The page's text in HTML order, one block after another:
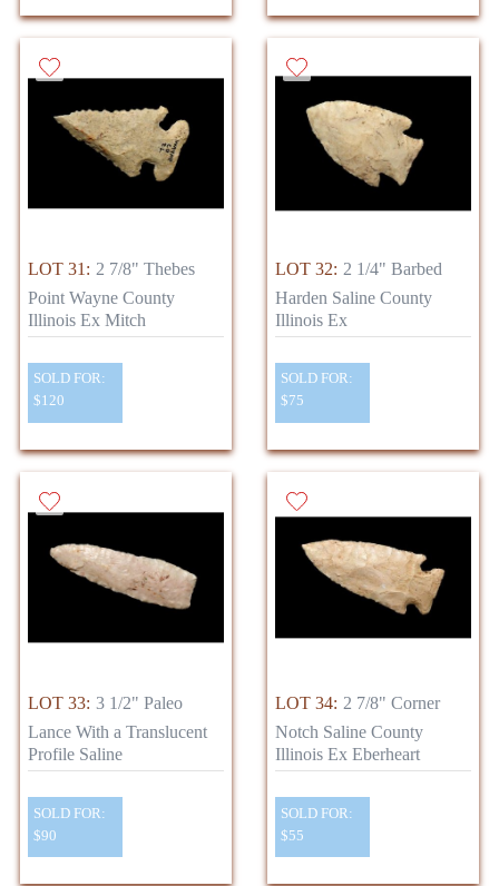
LOT 31: 2 7/8" Thebes
Point Wayne County
Illinois Ex Mitch
SOLD FOR:
$120
LOT 32: 2 1/4" Barbed
Harden Saline County
Illinois Ex
SOLD FOR:
$75
LOT 33: 3 1/2" Paleo
Lance With a Translucent
Profile Saline
SOLD FOR:
$90
LOT 34: 2 7/8" Corner
Notch Saline County
Illinois Ex Eberheart
SOLD FOR:
$55